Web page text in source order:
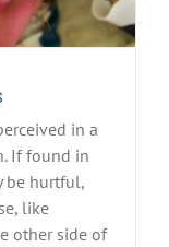
in a
If found in
be hurtful,
like
other side of